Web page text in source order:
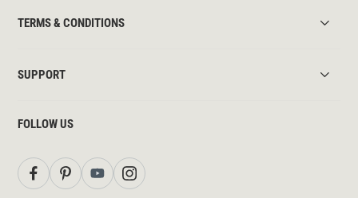
TERMS & CONDITIONS
SUPPORT
FOLLOW US